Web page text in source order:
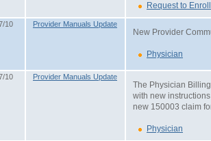
Request to
10 Provider Manuals Update
New Provider
Physician
10 Provider Manuals Update
The Physician
with new
new 150003 claim
Physician